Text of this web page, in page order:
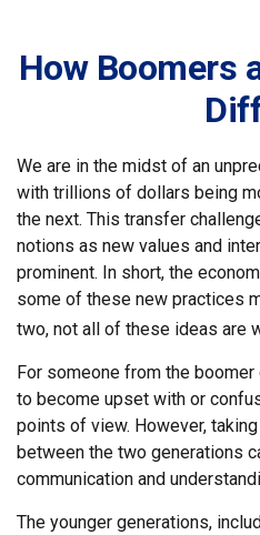
How Boomers
We are in the midst of an
with trillions of dollars being
the next. This transfer
notions as new values and
prominent. In short, the
some of these new practices
two, not all of these ideas are
For someone from the
to become upset with or
points of view. However,
between the two generations
communication and
The younger generations,